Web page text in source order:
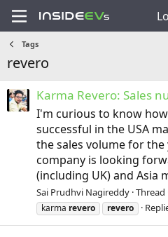
Tags
revero
Karma Revero: Sales
I'm curious to know
successful in the USA
the sales volume for the
company is looking
(including UK) and Asia
Sai Prudhvi Nagireddy Thread
karma revero revero